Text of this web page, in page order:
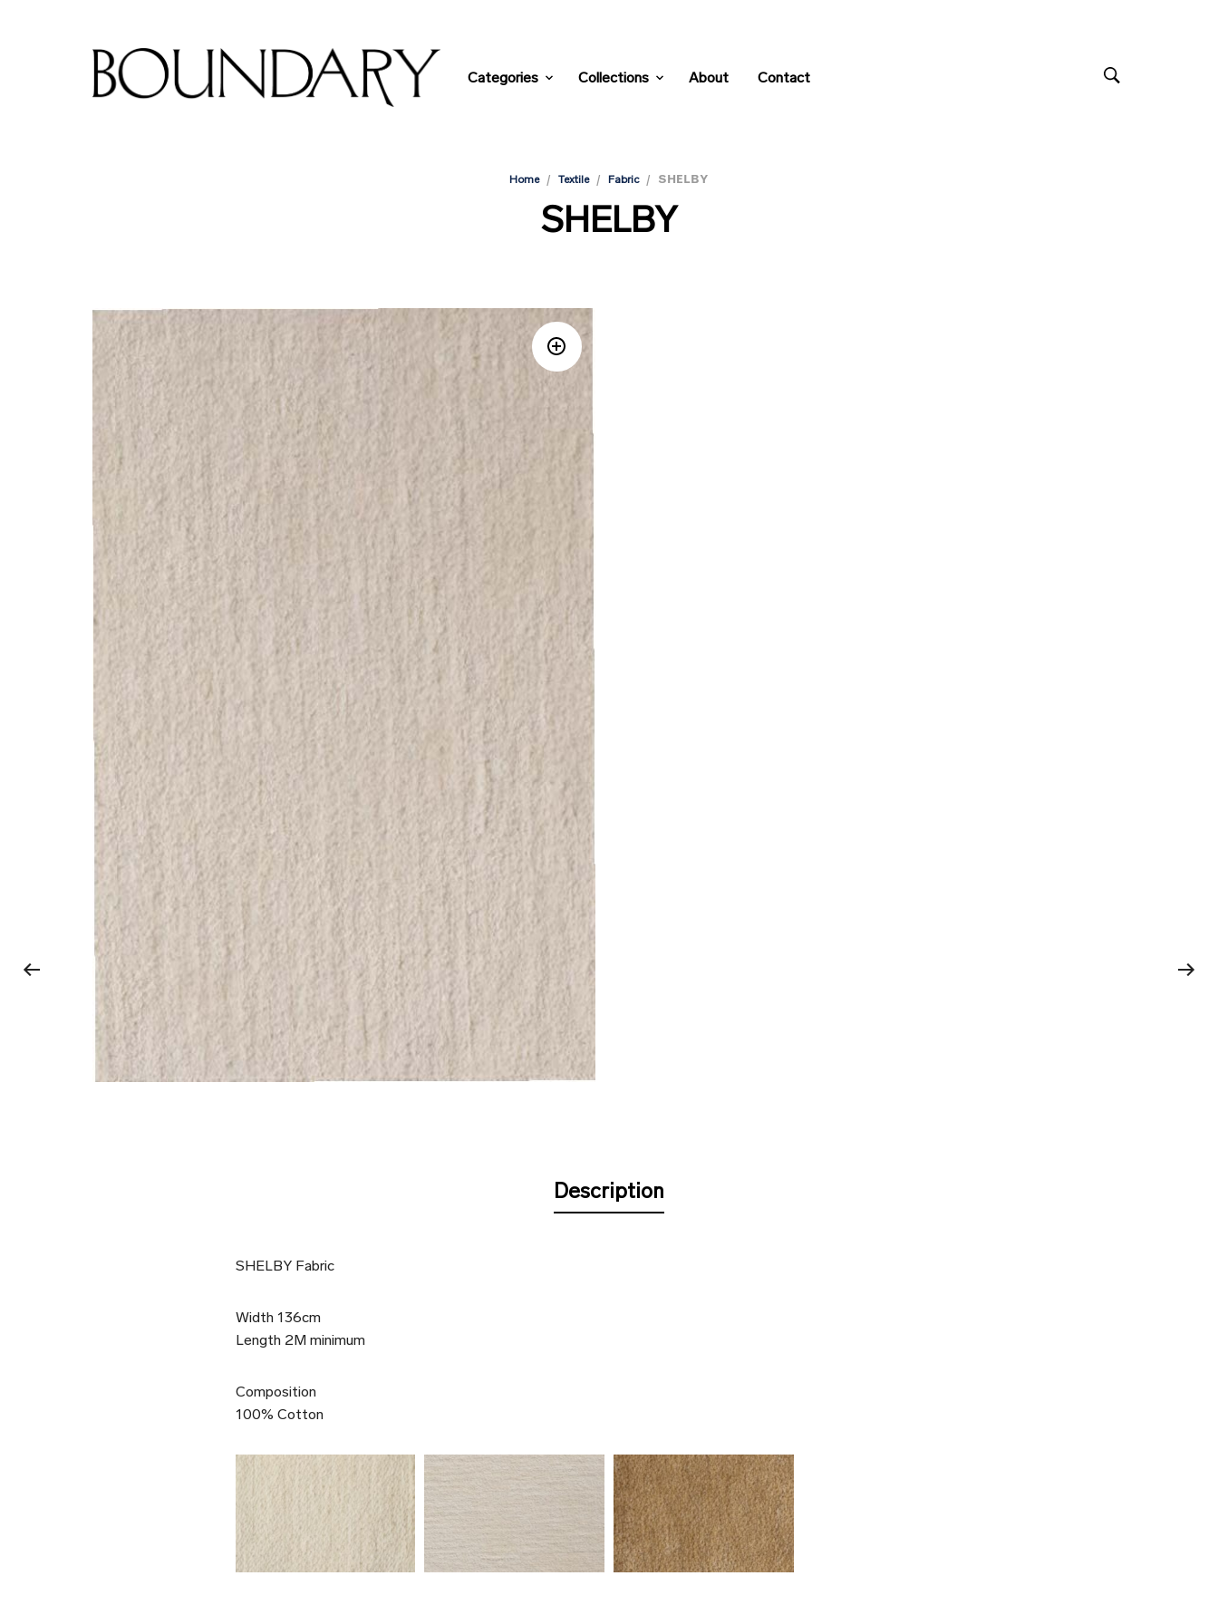
Categories Collections About Contact
Home / Textile / Fabric / SHELBY
SHELBY
Description
SHELBY Fabric
Width 136cm
Length 2M minimum
Composition
100% Cotton